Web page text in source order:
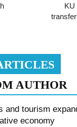
KU
AUTHOR
and tourism
economy